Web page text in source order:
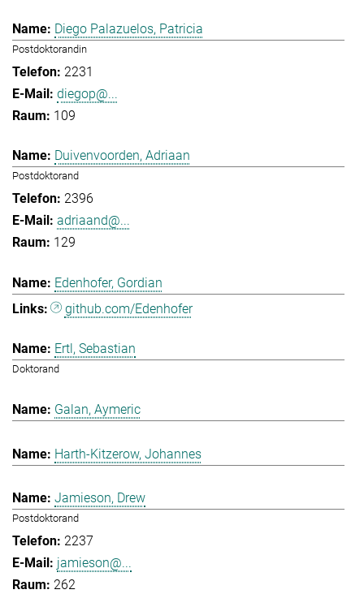
Diego Palazuelos, Patricia
Postdoktorandin
2231
diegop@...
109
Duivenvoorden, Adriaan
Postdoktorand
2396
adriaand@...
129
Edenhofer, Gordian
github.com/Edenhofer
Ertl, Sebastian
Doktorand
Galan, Aymeric
Harth-Kitzerow, Johannes
Jamieson, Drew
Postdoktorand
2237
jamieson@...
262